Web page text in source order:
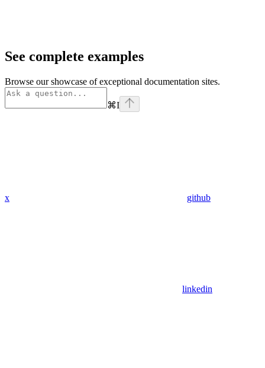
See complete examples
Browse our showcase of exceptional documentation sites.
⌘I
x github
linkedin